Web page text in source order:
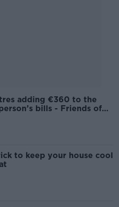
adding €360 to the
bills - Friends of
to keep your house cool